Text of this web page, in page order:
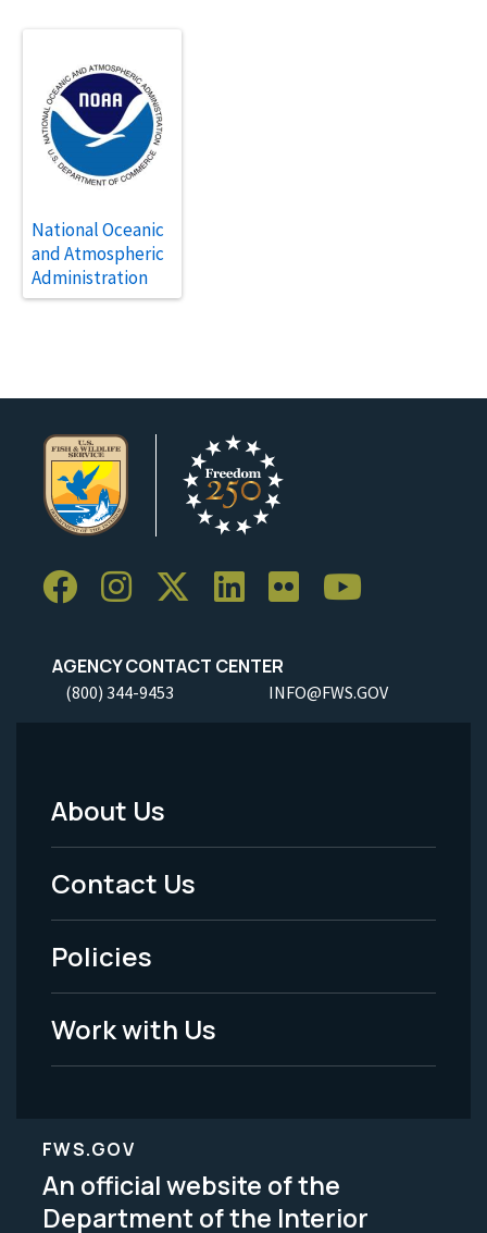
National Oceanic
and Atmospheric
Administration
AGENCY CONTACT CENTER
(800) 344-9453 INFO@FWS.GOV
Footer
Menu
-
Legal
About Us
Contact Us
Policies
Work with Us
FWS.GOV
An official website of the
Department of the Interior